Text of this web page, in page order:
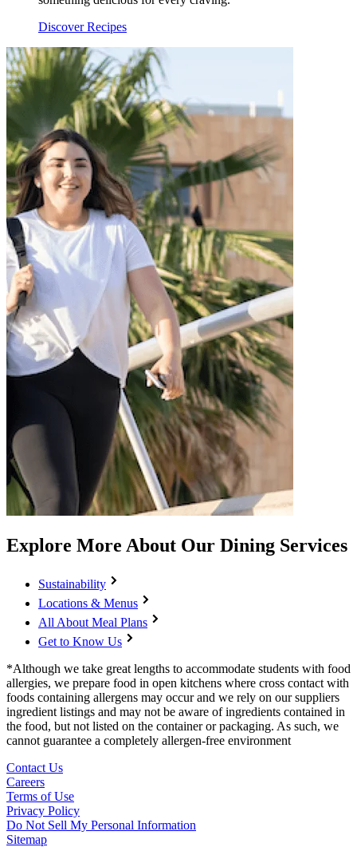
Discover Recipes
Explore More About Our Dining Services
Sustainability
Locations & Menus
All About Meal Plans
Get to Know Us
*Although we take great lengths to accommodate students with food
allergies, we prepare food in open kitchens where cross contact with
foods containing allergens may occur and we rely on our suppliers
ingredient listings and may not be aware of ingredients contained in
the food, but not listed on the container or packaging. As such, we
cannot guarantee a completely allergen-free environment
Contact Us
Careers
Terms of Use
Privacy Policy
Do Not Sell My Personal Information
Sitemap